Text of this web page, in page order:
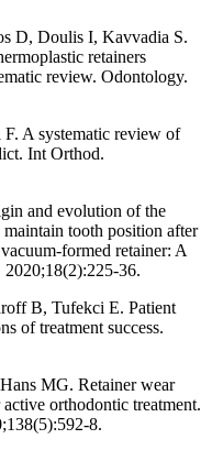
D, Doulis I, Kavvadia S.
retainers
review. Odontology.
A systematic review of
Int Orthod.
and evolution of the
tooth position after
formed retainer: A
36.
B, Tufekci E. Patient
of treatment success.
MG. Retainer wear
orthodontic treatment.
8.